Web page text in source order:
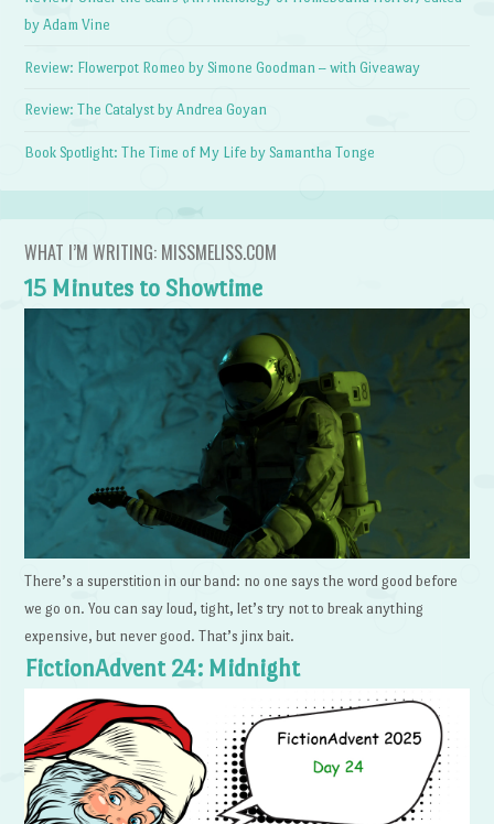
by Adam Vine
Review: Flowerpot Romeo by Simone Goodman – with Giveaway
Review: The Catalyst by Andrea Goyan
Book Spotlight: The Time of My Life by Samantha Tonge
WHAT I’M WRITING: MISSMELISS.COM
15 Minutes to Showtime
There’s a superstition in our band: no one says the word good before
we go on. You can say loud, tight, let’s try not to break anything
expensive, but never good. That’s jinx bait.
FictionAdvent 24: Midnight